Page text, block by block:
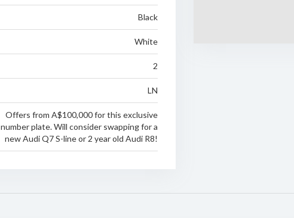
Black
White
2
LN
Offers from A$100,000 for this exclusive
number plate. Will consider swapping for a
new Audi Q7 S-line or 2 year old Audi R8!